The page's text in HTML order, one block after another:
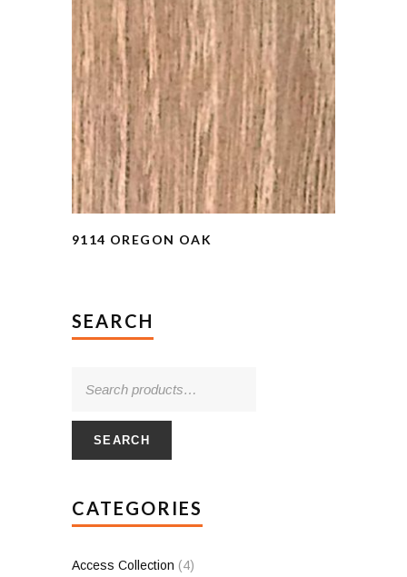
9114 OREGON OAK
SEARCH
SEARCH
CATEGORIES
Access Collection (4)